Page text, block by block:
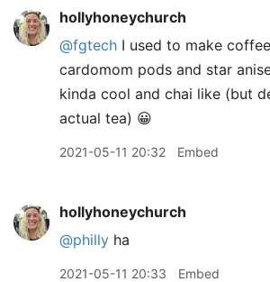
hollyhoneychurch
@fgtech I used to make
cardomom pods and star
kinda cool and chai like (but
actual tea) 😀
2021-05-11 20:32 Embed
hollyhoneychurch
@philly ha
2021-05-11 20:33 Embed